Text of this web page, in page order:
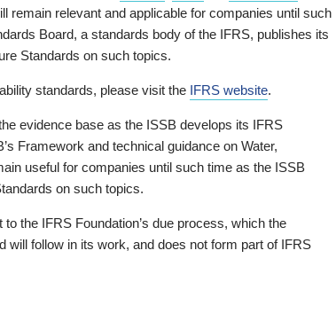
remain relevant and applicable for companies until such
Board, a standards body of the IFRS, publishes its
Standards on such topics.
standards, please visit the IFRS website.
evidence base as the ISSB develops its IFRS
Framework and technical guidance on Water,
useful for companies until such time as the ISSB
on such topics.
the IFRS Foundation’s due process, which the
will follow in its work, and does not form part of IFRS